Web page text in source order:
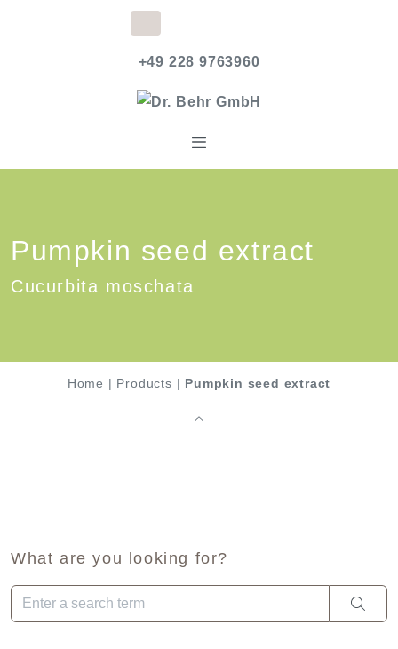
+49 228 9763960
Pumpkin seed extract
Cucurbita moschata
Home | Products | Pumpkin seed extract
What are you looking for?
When autocomplete results are available use up and down